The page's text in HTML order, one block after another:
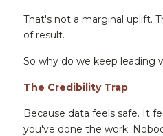
That's not a marginal uplift.
of result.
So why do we keep leading
The Credibility Trap
Because data feels safe. It
you've done the work.